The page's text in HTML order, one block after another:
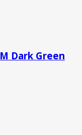
Dark Green